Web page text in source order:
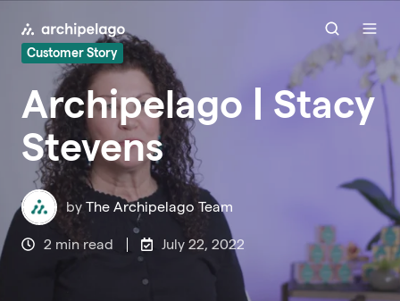
Customer Story
Archipelago | Stacy
Stevens
byThe Archipelago Team
2 min read July 22, 2022